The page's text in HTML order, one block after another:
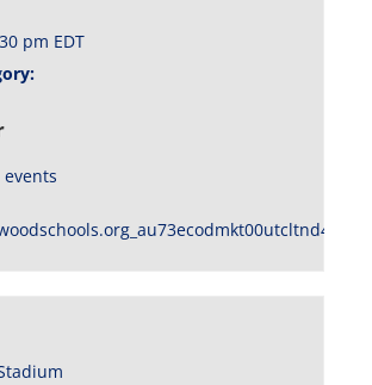
pm EDT